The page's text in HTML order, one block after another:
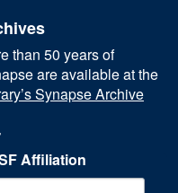
than 50 years of
are available at the
Synapse Archive
Affiliation